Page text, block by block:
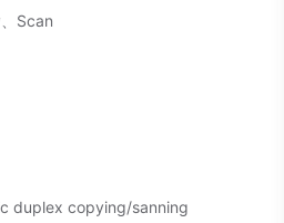
Scan
duplex copying/sanning